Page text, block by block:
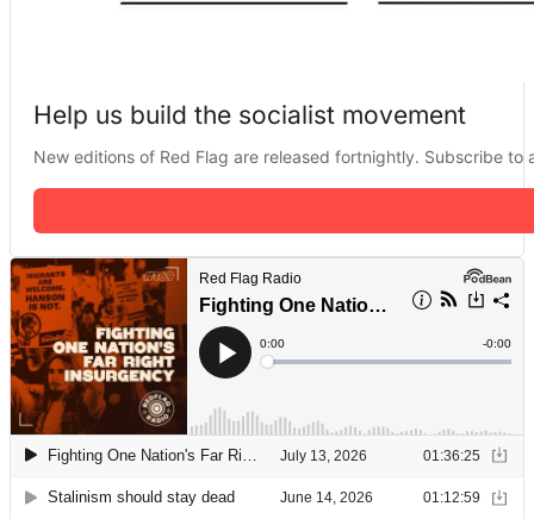
Help us build the socialist movement
New editions of Red Flag are released fortnightly. Subscribe